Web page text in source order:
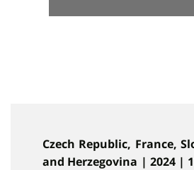
Czech Republic, France,
and Herzegovina | 2024 |